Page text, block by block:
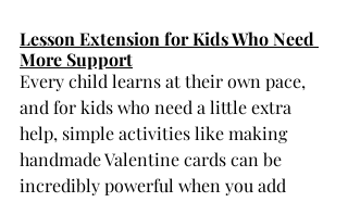
Lesson Extension for Kids Who Need
More Support
Every child learns at their own pace,
and for kids who need a little extra
help, simple activities like making
handmade Valentine cards can be
incredibly powerful when you add